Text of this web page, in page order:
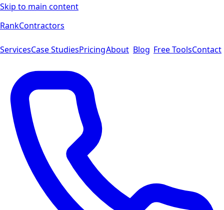
Skip to main content
RankContractors
ServicesCase StudiesPricingAbout Blog Free ToolsContact